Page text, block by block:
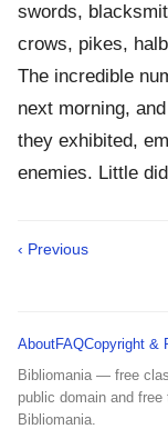
swords,
crows, pikes,
The incredible
next morning,
they exhibited,
enemies. Little
‹ Previous
AboutFAQCopyright &
Bibliomania — free
public domain and
Bibliomania.